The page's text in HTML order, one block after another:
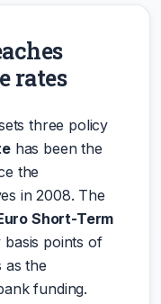
rates
three policy
has been the
the
in 2008. The
Short-Term
basis points of
as the
funding.